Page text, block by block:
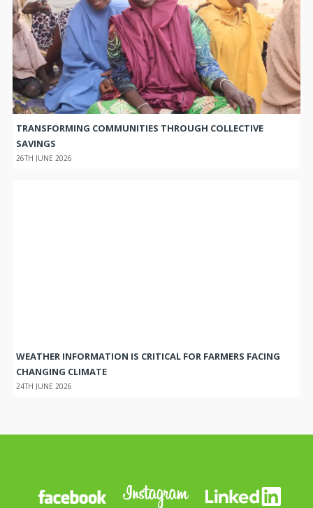
TRANSFORMING COMMUNITIES THROUGH COLLECTIVE
SAVINGS
26TH JUNE 2026
WEATHER INFORMATION IS CRITICAL FOR FARMERS FACING
CHANGING CLIMATE
24TH JUNE 2026